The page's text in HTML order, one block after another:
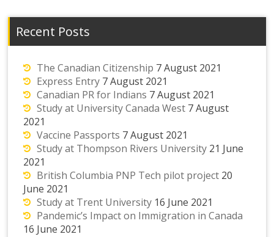
Recent Posts
The Canadian Citizenship 7 August 2021
Express Entry 7 August 2021
Canadian PR for Indians 7 August 2021
Study at University Canada West 7 August
2021
Vaccine Passports 7 August 2021
Study at Thompson Rivers University 21 June
2021
British Columbia PNP Tech pilot project 20
June 2021
Study at Trent University 16 June 2021
Pandemic’s Impact on Immigration in Canada
16 June 2021